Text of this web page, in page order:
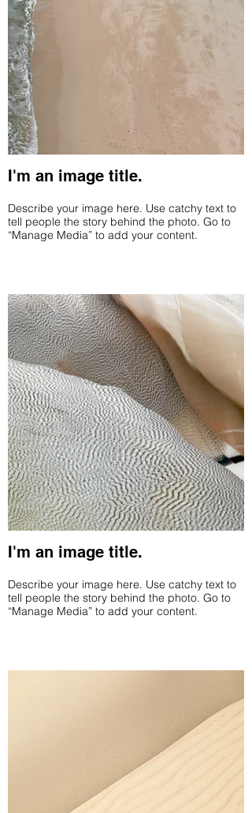
I'm an image title.
Describe your image here. Use catchy text to
tell people the story behind the photo. Go to
“Manage Media” to add your content.
I'm an image title.
Describe your image here. Use catchy text to
tell people the story behind the photo. Go to
“Manage Media” to add your content.